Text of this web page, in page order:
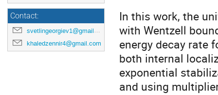
Contact:
svetlingeorgiev1@gmail.com
khaledzennir4@gmail.com
In this work, the
with Wentzell
energy decay rate
both internal
exponential
and using